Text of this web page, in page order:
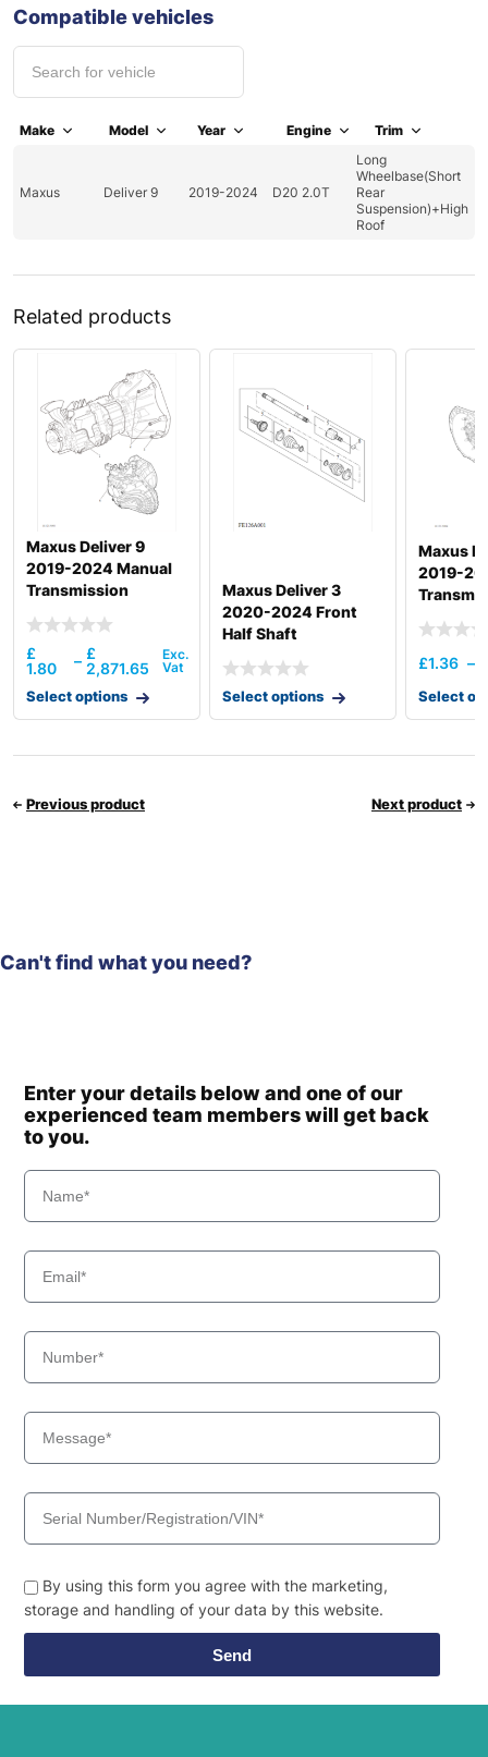
Compatible vehicles
Make Model Year Engine Trim
Maxus Deliver 9 2019-2024 D20 2.0T
Long
Wheelbase(Short
Rear
Suspension)+High
Roof
Related products
Maxus Deliver 9
2019-2024 Manual
Transmission
Front/Back Drive
£
1.80
– £
2,871.65
Select options
Maxus Deliver 3
2020-2024 Front
Half Shaft
Select options
Maxus
2019-
£1.36 –
Select
Previous product Next product
Can't find what you need?
Enter your details below and one of our
experienced team members will get back
to you.
By using this form you agree with the marketing,
storage and handling of your data by this website.
Send